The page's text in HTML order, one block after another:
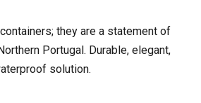
they are a statement of
Portugal. Durable, elegant,
solution.